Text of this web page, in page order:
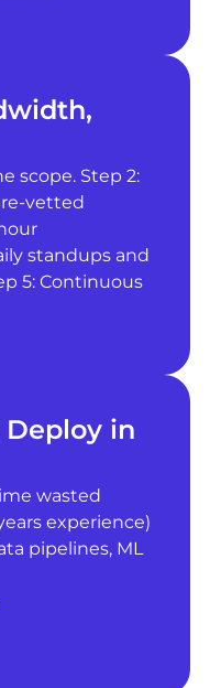
scope. Step 2:
vetted
standups and
5: Continuous
Deploy in
wasted
experience)
pipelines, ML